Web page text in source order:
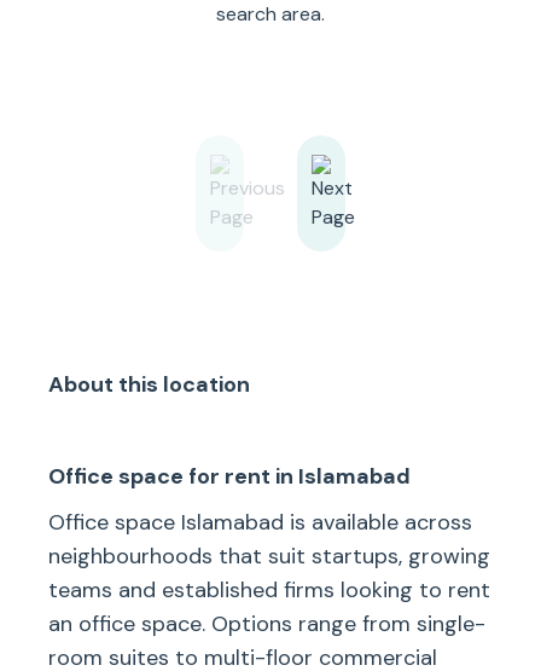
search area.
About this location
Office space for rent in Islamabad
Office space Islamabad is available across
neighbourhoods that suit startups, growing
teams and established firms looking to rent
an office space. Options range from single-
room suites to multi-floor commercial